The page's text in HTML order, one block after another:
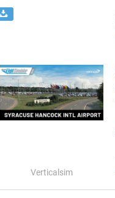
Verticalsim